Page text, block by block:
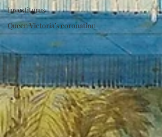
Investitures
Queen Victoria’s coronation